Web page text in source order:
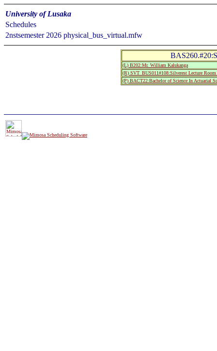
University of Lusaka
Schedules
2nstsemester 2026 physical_bus_virtual.mfw
(L) B202:Mr. William Kalukanga
(R) SVT_BUS011#108:Silverest Lecture
(P) BACT22:Bachelor of Science In Actuarial